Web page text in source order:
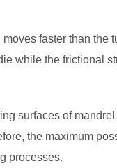
faster than the
while the frictional
surfaces of
the maximum
processes.